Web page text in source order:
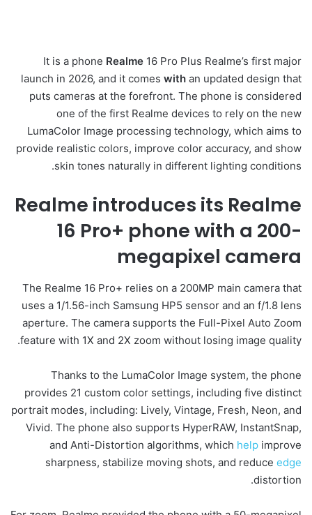
It is a phone Realme 16 Pro Plus Realme’s first major
launch in 2026, and it comes with an updated design that
puts cameras at the forefront. The phone is considered
one of the first Realme devices to rely on the new
LumaColor Image processing technology, which aims to
provide realistic colors, improve color accuracy, and show
skin tones naturally in different lighting conditions.
Realme introduces its Realme
16 Pro+ phone with a 200-
megapixel camera
The Realme 16 Pro+ relies on a 200MP main camera that
uses a 1/1.56-inch Samsung HP5 sensor and an f/1.8 lens
aperture. The camera supports the Full-Pixel Auto Zoom
feature with 1X and 2X zoom without losing image quality.
Thanks to the LumaColor Image system, the phone
provides 21 custom color settings, including five distinct
portrait modes, including: Lively, Vintage, Fresh, Neon, and
Vivid. The phone also supports HyperRAW, InstantSnap,
and Anti-Distortion algorithms, which help improve
sharpness, stabilize moving shots, and reduce edge
distortion.